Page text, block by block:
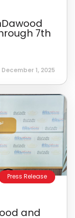
7th
December 1, 2025
Press Release
and